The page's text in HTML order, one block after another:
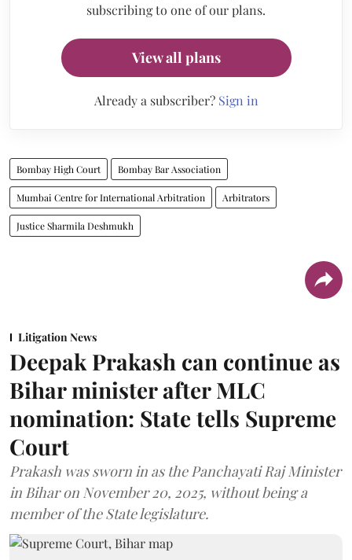
subscribing to one of our plans.
View all plans
Already a subscriber? Sign in
Bombay High Court Bombay Bar Association
Mumbai Centre for International Arbitration Arbitrators
Justice Sharmila Deshmukh
Litigation News
Deepak Prakash can continue as
Bihar minister after MLC
nomination: State tells Supreme
Court
Prakash was sworn in as the Panchayati Raj Minister
in Bihar on November 20, 2025, without being a
member of the State legislature.